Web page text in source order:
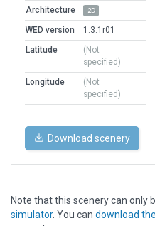
Architecture 2D
WED version
1.3.1r01
Latitude
(Not
specified)
Longitude
(Not
specified)
Download scenery
Note that this scenery can only
simulator. You can download